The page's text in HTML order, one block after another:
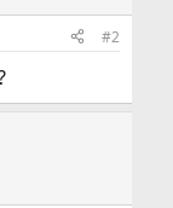
#2